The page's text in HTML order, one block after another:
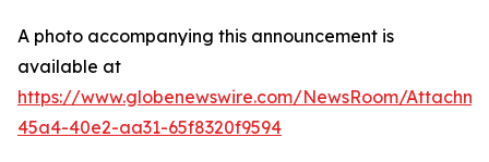
A photo accompanying this announcement is
available at
https://www.globenewswire.com/NewsRoom/
45a4-40e2-aa31-65f8320f9594